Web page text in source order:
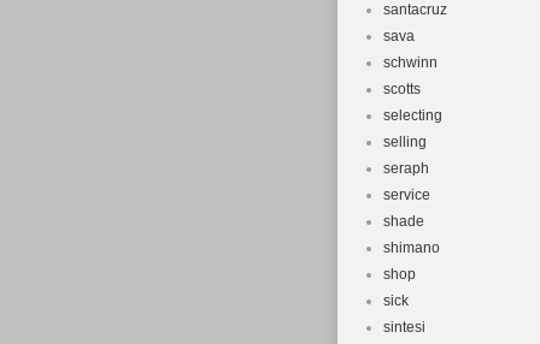
santacruz
sava
schwinn
scotts
selecting
selling
seraph
service
shade
shimano
shop
sick
sintesi